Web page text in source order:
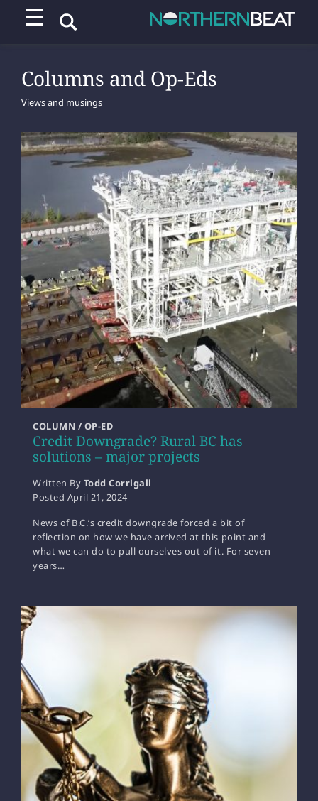
☰
Columns and Op-Eds
Views and musings
Credit Downgrade? Rural BC has
solutions – major projects
COLUMN / OP-ED
Written By Todd Corrigall
Posted April 21, 2024
News of B.C.’s credit downgrade forced a bit of
reflection on how we have arrived at this point and
what we can do to pull ourselves out of it. For seven
years…